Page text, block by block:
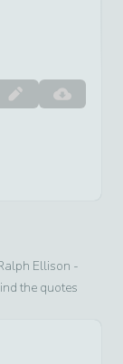
Ellison -
the quotes